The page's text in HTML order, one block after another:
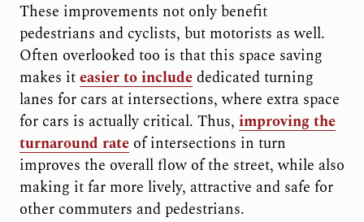
These improvements not only benefit
pedestrians and cyclists, but motorists as well.
Often overlooked too is that this space saving
makes iteasier to includededicated turning
lanes for cars at intersections, where extra space
for cars is actually critical. Thus, improving the
turnaround rateof intersections in turn
improves the overall flow of the street, while also
making it far more lively, attractive and safe for
other commuters and pedestrians.